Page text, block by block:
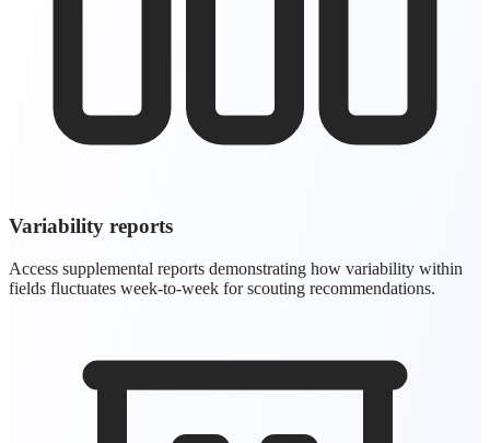
Variability reports
Access supplemental reports demonstrating how variability within
fields fluctuates week-to-week for scouting recommendations.